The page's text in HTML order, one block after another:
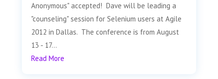
Anonymous" accepted! Dave will be leading a
"counseling" session for Selenium users at Agile
2012 in Dallas. The conference is from August
13 - 17...
Read More